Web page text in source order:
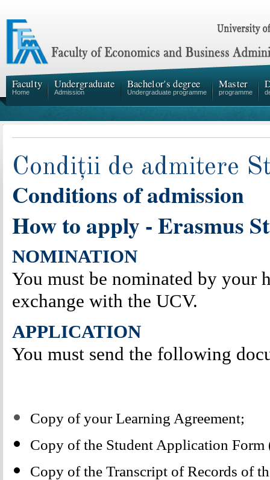
Faculty
Home
Undergraduate
Admission
Bachelor's degree
Undergraduate programme
Master
programme
Condiții de admitere
Conditions of admission
How to apply - Erasmus
NOMINATION
You must be nominated by your
exchange with the UCV.
APPLICATION
You must send the following
Copy of your Learning Agreement;
Copy of the Student Application
Copy of the Transcript of Records of